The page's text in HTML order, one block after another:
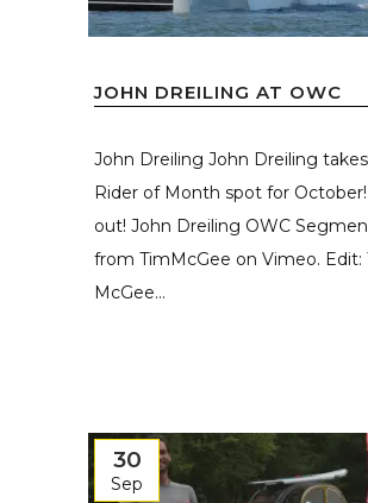
JOHN DREILING AT OWC
John Dreiling John Dreiling
Rider of Month spot for
out! John Dreiling OWC
from TimMcGee on Vimeo. Edit:
McGee...
30
Sep